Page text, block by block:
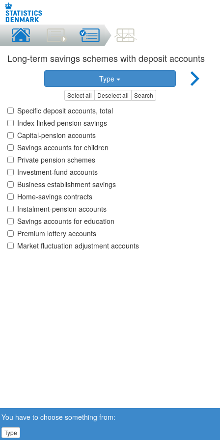
Long-term savings schemes with deposit accounts
Type
Select all Deselect all Search
Specific deposit accounts, total
Index-linked pension savings
Capital-pension accounts
Savings accounts for children
Private pension schemes
Investment-fund accounts
Business establishment savings
Home-savings contracts
Instalment-pension accounts
Savings accounts for education
Premium lottery accounts
Market fluctuation adjustment accounts
You have to choose something from:
Type